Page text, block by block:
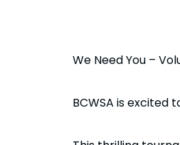
We Need You –
BCWSA is excited